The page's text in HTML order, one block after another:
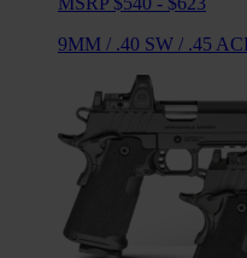
9MM / .40 SW / .45